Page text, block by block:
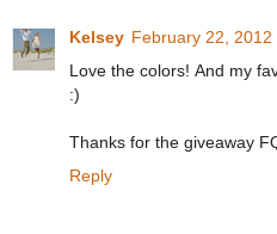
Kelsey February 22, 2012
Love the colors! And my
:)
Thanks for the giveaway
Reply